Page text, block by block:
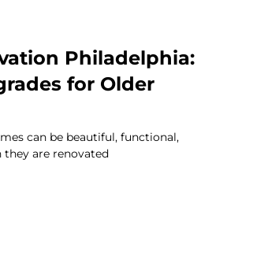
Philadelphia:
for Older
can be beautiful, functional,
are renovated